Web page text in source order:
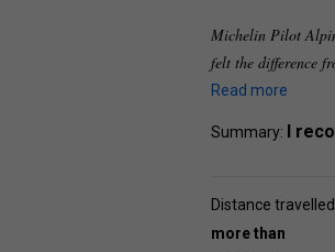
Michelin Pilot
felt the difference
Read more
Summary: I
Distance
more than